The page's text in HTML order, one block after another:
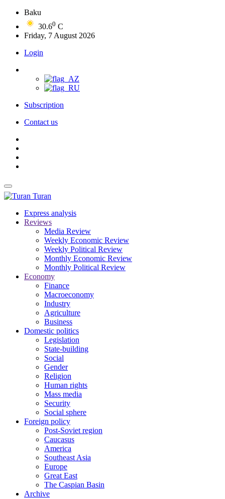
Baku
30.60 C
Friday, 7 August 2026
Login
Subscription
Contact us
Turan
Express analysis
Reviews
Media Review
Weekly Economic Review
Weekly Political Review
Monthly Economic Review
Monthly Political Review
Economy
Finance
Macroeconomy
Industry
Agriculture
Business
Domestic politics
Legislation
State-building
Social
Gender
Religion
Human rights
Mass media
Security
Social sphere
Foreign policy
Post-Soviet region
Caucasus
America
Southeast Asia
Europe
Great East
The Caspian Basin
Archive